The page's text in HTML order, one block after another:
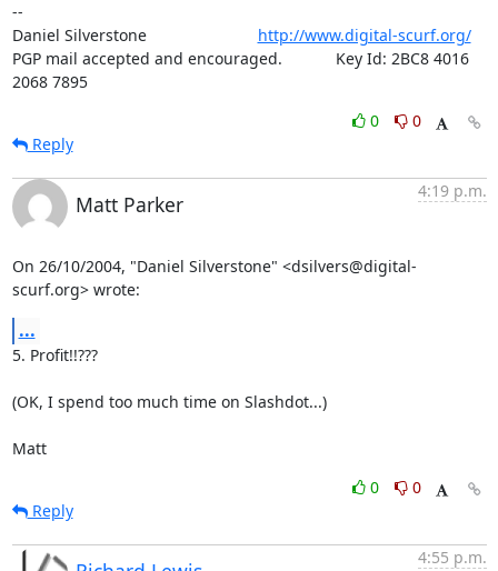
--
Daniel Silverstone http://www.digital-scurf.org/
PGP mail accepted and encouraged.            Key Id: 2BC8 4016
2068 7895
0
0
Reply
Matt Parker
4:19 p.m.
On 26/10/2004, "Daniel Silverstone" <dsilvers@digital-
scurf.org> wrote:
...
5. Profit!!???
(OK, I spend too much time on Slashdot...)
Matt
0
0
Reply
4:55 p.m.